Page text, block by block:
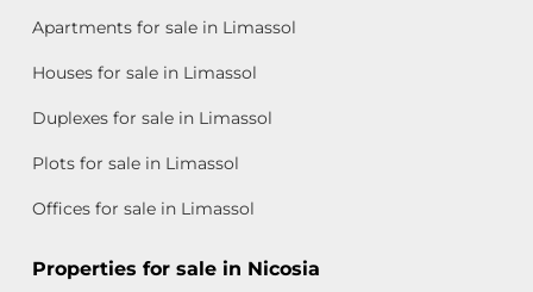
Apartments for sale in Limassol
Houses for sale in Limassol
Duplexes for sale in Limassol
Plots for sale in Limassol
Offices for sale in Limassol
Properties for sale in Nicosia